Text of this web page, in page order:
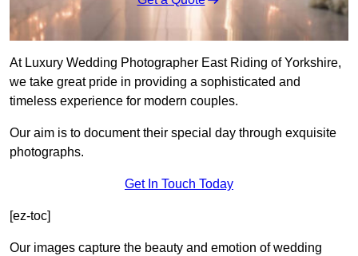
At Luxury Wedding Photographer East Riding of Yorkshire,
we take great pride in providing a sophisticated and
timeless experience for modern couples.
Our aim is to document their special day through exquisite
photographs.
Get In Touch Today
[ez-toc]
Our images capture the beauty and emotion of wedding